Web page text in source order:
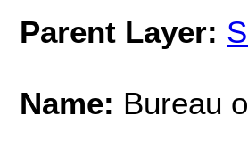
Parent Layer:
Name: Bureau